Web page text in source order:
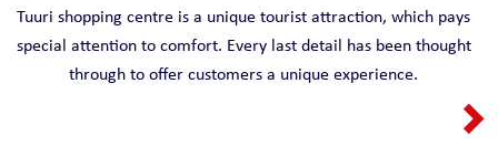
Tuuri shopping centre is a unique tourist attraction, which pays
special attention to comfort. Every last detail has been thought
through to offer customers a unique experience.